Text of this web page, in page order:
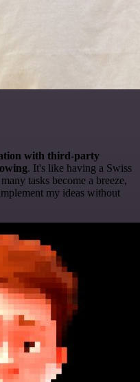
with third-party
. It's like having a Swiss
tasks become a breeze,
my ideas without